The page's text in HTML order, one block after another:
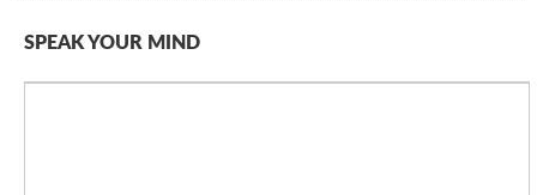
SPEAK YOUR MIND